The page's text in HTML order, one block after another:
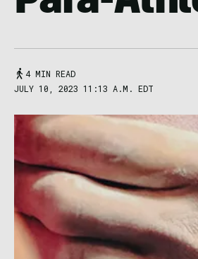
4 MIN READ
JULY 10, 2023 11:13 A.M. EDT